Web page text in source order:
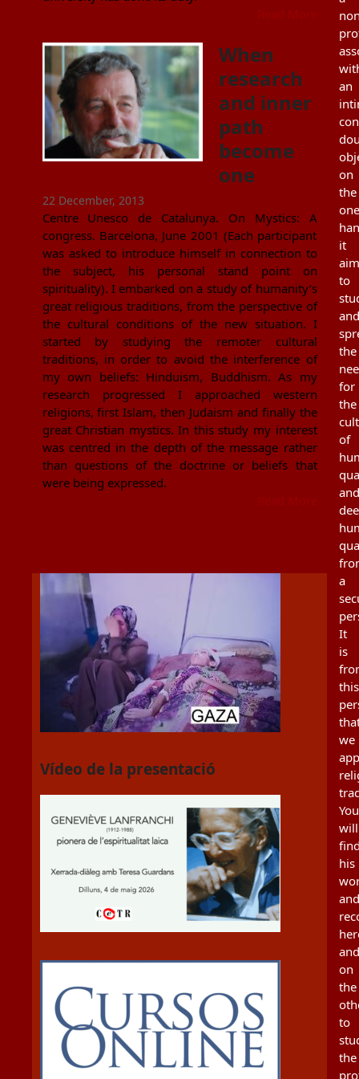
When
research
and inner
path
become
one
22 December, 2013
Centre Unesco de Catalunya. On Mystics: A
congress. Barcelona, June 2001 (Each participant
was asked to introduce himself in connection to
the subject, his personal stand point on
spirituality). I embarked on a study of humanity’s
great religious traditions, from the perspective of
the cultural conditions of the new situation. I
started by studying the remoter cultural
traditions, in order to avoid the interference of
my own beliefs: Hinduism, Buddhism. As my
research progressed I approached western
religions, first Islam, then Judaism and finally the
great Christian mystics. In this study my interest
was centred in the depth of the message rather
than questions of the doctrine or beliefs that
were being expressed.
Vídeo de la presentació
an
on
the
one
it
to
and
the
for
the
of
and
a
It
is
this
we
You
will
his
and
and
on
the
to
the